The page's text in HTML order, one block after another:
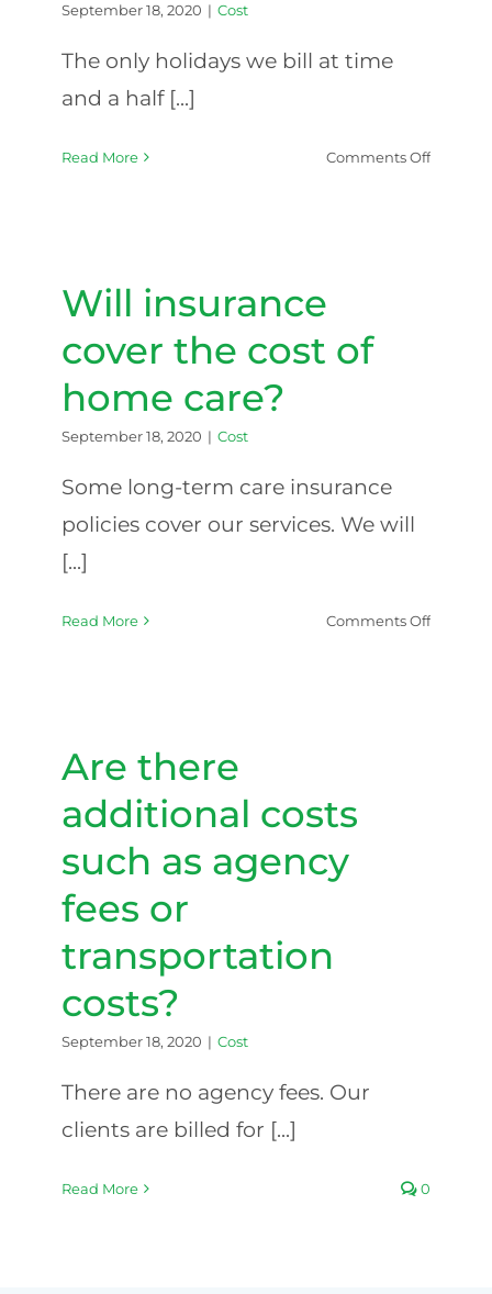
September 18, 2020 | Cost
The only holidays we bill at time
and a half [...]
Read More Comments Offon
Will insurance
cover the cost of
home care?
September 18, 2020 | Cost
Some long-term care insurance
policies cover our services. We will
[...]
Read More Comments Offon
Are there
additional costs
such as agency
fees or
transportation
costs?
September 18, 2020 | Cost
There are no agency fees. Our
clients are billed for [...]
Read More 0